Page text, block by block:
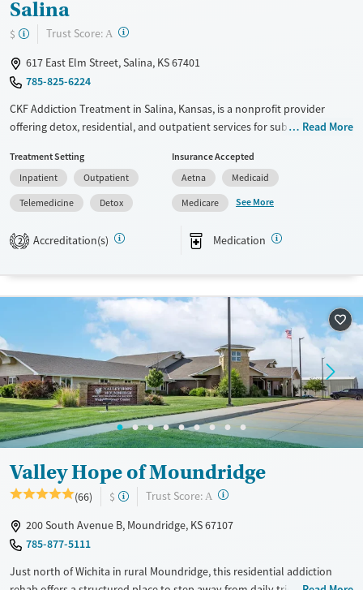
Salina
$ Trust Score: A ?
617 East Elm Street, Salina, KS 67401
785-825-6224
CKF Addiction Treatment in Salina, Kansas, is a nonprofit provider
offering detox, residential, and outpatient services for substance use
payment with sliding-fee options. Services include medications for
addiction treatment (MAT), counseling, and peer recovery support.
Available Services
Transitional services
Treats opioid use disorder
Mental health treatment
Detox For
Opioids
Ages
Youth (Ages 12-17)
Gender
Female
Male
Read More
Treatment Setting
Inpatient
Outpatient
Telemedicine
Detox
Insurance Accepted
Aetna
Medicaid
Medicare
See More
2 Accreditation(s) Medication
Valley Hope of Moundridge
(66) $ Trust Score: A ?
200 South Avenue B, Moundridge, KS 67107
785-877-5111
Just north of Wichita in rural Moundridge, this residential addiction